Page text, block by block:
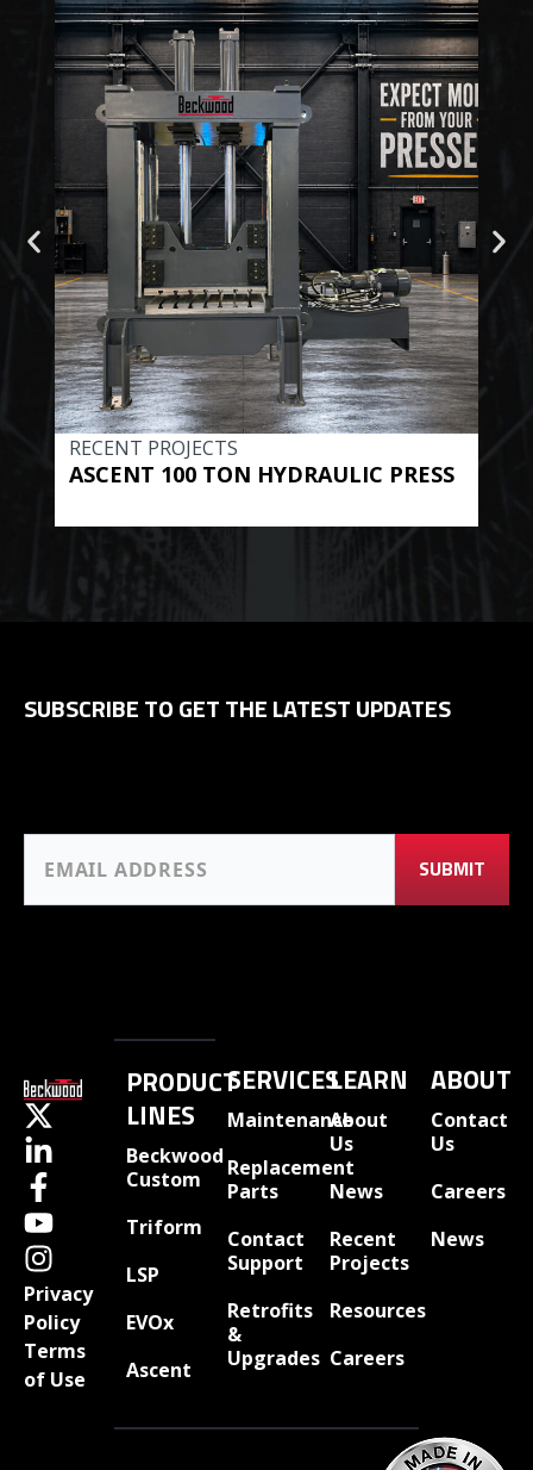
RECENT PROJECTS
ASCENT 100 TON HYDRAULIC PRESS
SUBSCRIBE TO GET THE LATEST UPDATES
Privacy
Policy
Terms
of Use
PRODUCT
LINES
Beckwood
Custom
Triform
LSP
EVOx
Ascent
SERVICES
Maintenance
Replacement
Parts
Contact
Support
Retrofits
&
Upgrades
LEARN
About
Us
News
Recent
Projects
Resources
Careers
ABOUT
Contact
Us
Careers
News